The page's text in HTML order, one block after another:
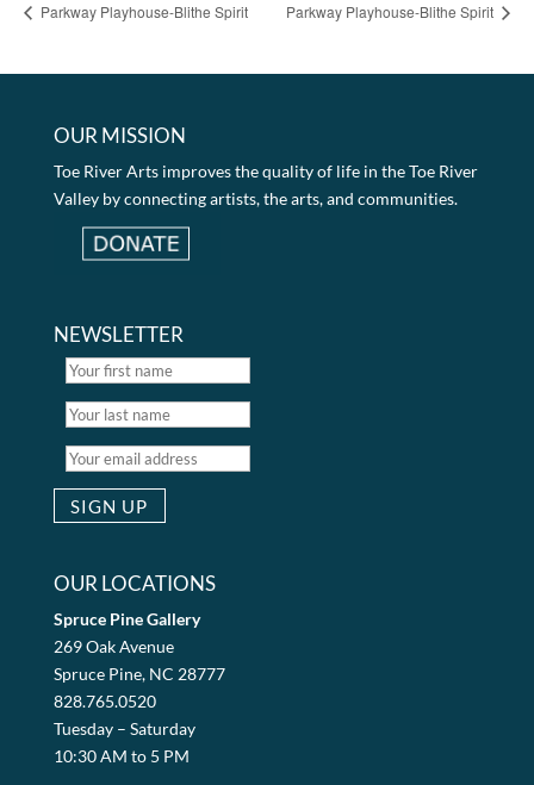
Parkway Playhouse-Blithe Spirit Parkway Playhouse-Blithe Spirit
OUR MISSION
Toe River Arts improves the quality of life in the Toe River
Valley by connecting artists, the arts, and communities.
NEWSLETTER
OUR LOCATIONS
Spruce Pine Gallery
269 Oak Avenue
Spruce Pine, NC 28777
828.765.0520
Tuesday – Saturday
10:30 AM to 5 PM